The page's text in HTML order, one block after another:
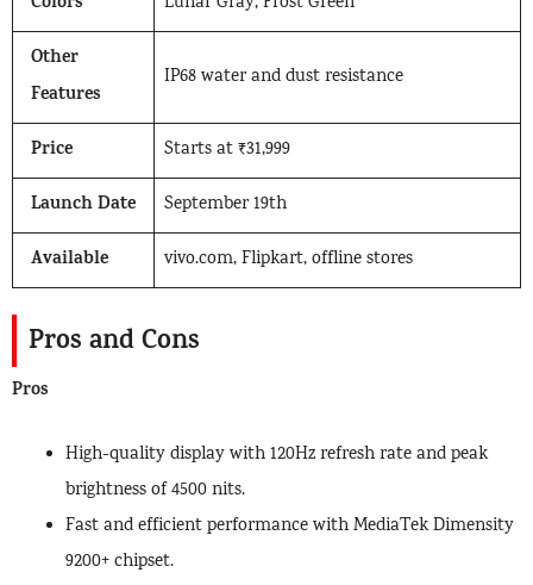
Other
Features
IP68 water and dust resistance
Price Starts at ₹31,999
Launch Date September 19th
Available vivo.com, Flipkart, offline stores
Pros and Cons
Pros
High-quality display with 120Hz refresh rate and peak
brightness of 4500 nits.
Fast and efficient performance with MediaTek Dimensity
9200+ chipset.